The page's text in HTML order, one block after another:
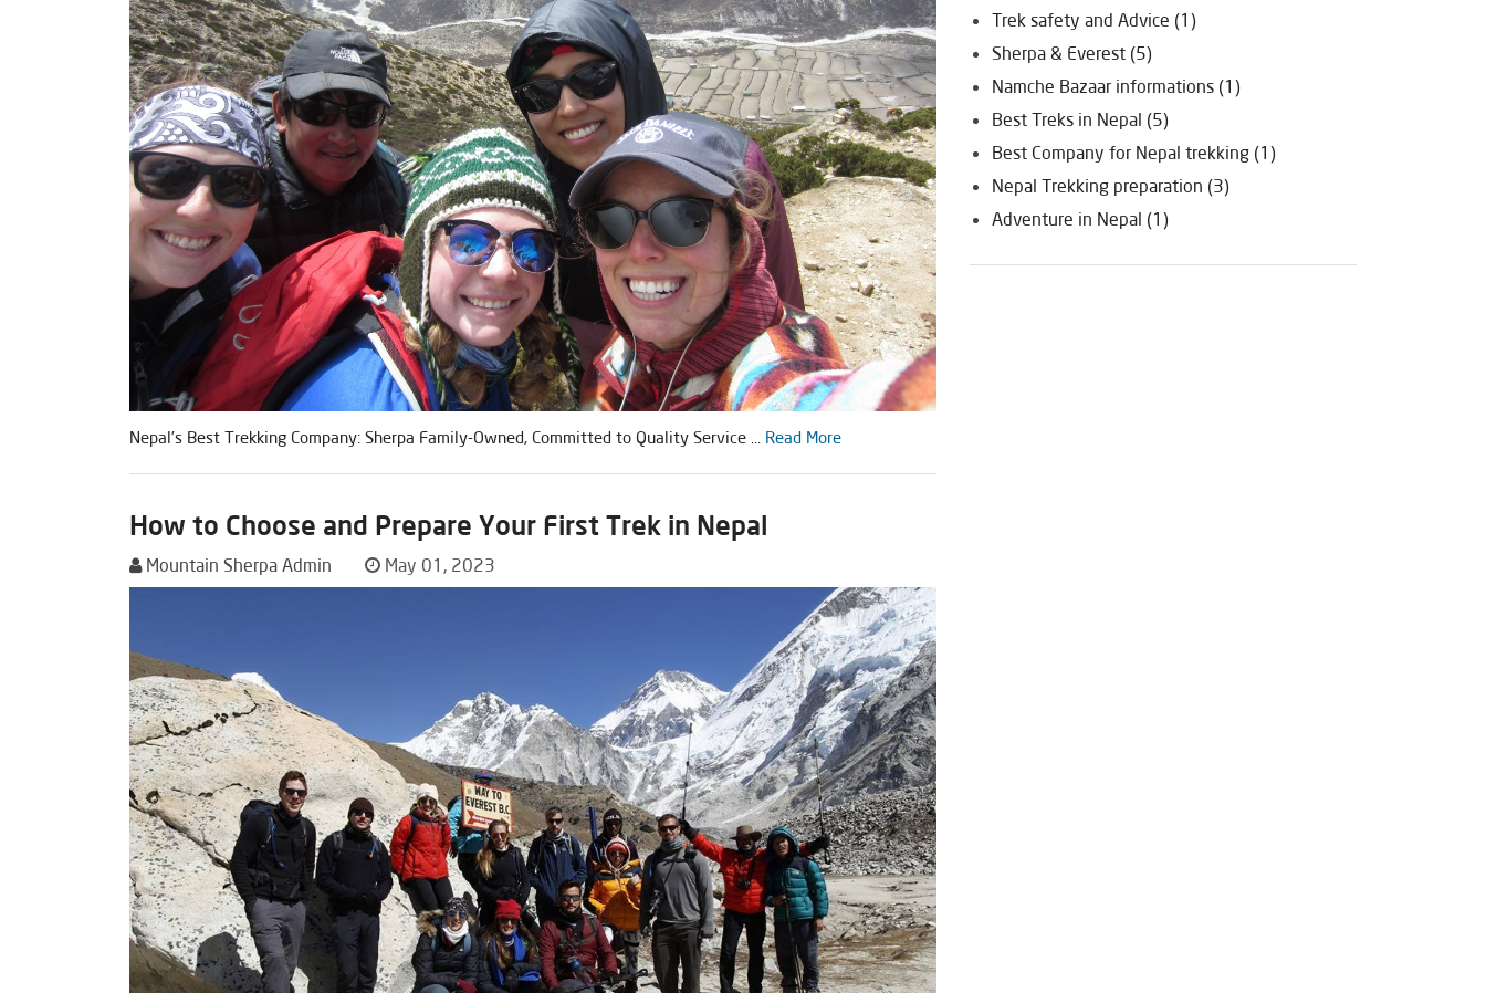
Nepal’s Best Trekking Company: Sherpa Family-Owned, Committed to Quality Service ... Read More
How to Choose and Prepare Your First Trek in Nepal
Mountain Sherpa Admin May 01, 2023
Trek safety and Advice (1)
Sherpa & Everest (5)
Namche Bazaar informations (1)
Best Treks in Nepal (5)
Best Company for Nepal trekking (1)
Nepal Trekking preparation (3)
Adventure in Nepal (1)